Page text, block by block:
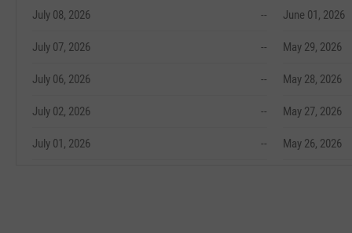
July 08, 2026 --
July 07, 2026 --
July 06, 2026 --
July 02, 2026 --
July 01, 2026 --
June 01, 2026
May 29, 2026
May 28, 2026
May 27, 2026
May 26, 2026